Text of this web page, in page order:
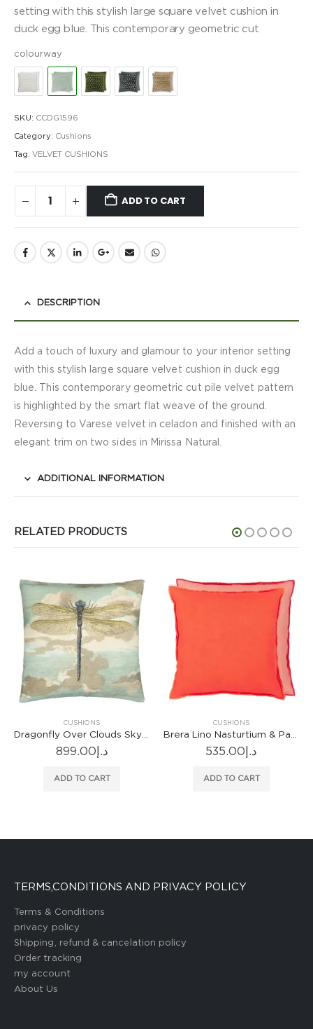
setting with this stylish large square velvet cushion in
duck egg blue. This contemporary geometric cut
colourway
SKU: CCDG1596
Category: Cushions
Tag: VELVET CUSHIONS
ADD TO CART
DESCRIPTION
Add a touch of luxury and glamour to your interior setting
with this stylish large square velvet cushion in duck egg
blue. This contemporary geometric cut pile velvet pattern
is highlighted by the smart flat weave of the ground.
Reversing to Varese velvet in celadon and finished with an
elegant trim on two sides in Mirissa Natural.
ADDITIONAL INFORMATION
RELATED PRODUCTS
CUSHIONS
د.إ535.00
ADD TO CART
CUSHIONS
Cormo Chalk Cushion
د.إ766.00
ADD TO CART
TERMS,CONDITIONS AND PRIVACY POLICY
Terms & Conditions
privacy policy
Shipping, refund & cancelation policy
Order tracking
my account
About Us